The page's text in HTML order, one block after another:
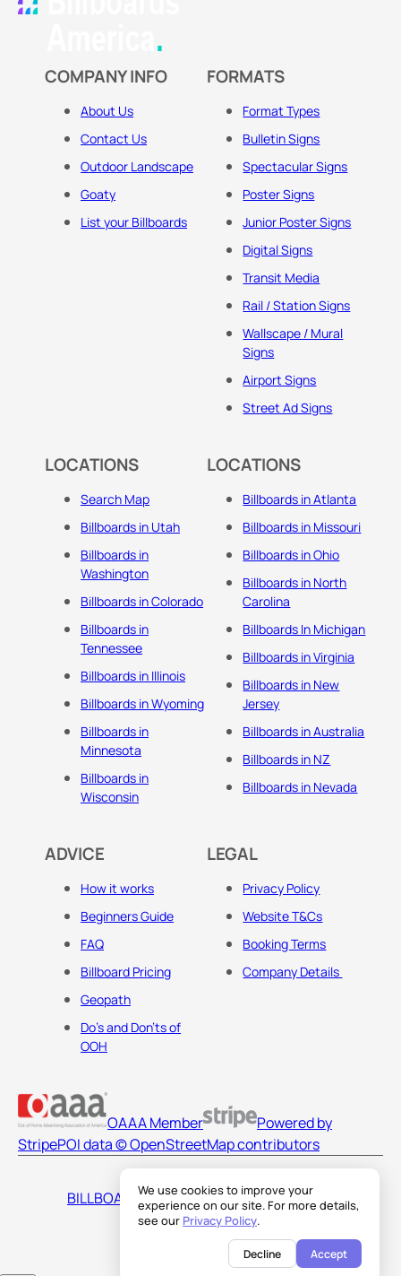
We use cookies to improve your
experience on our site. For more details,
see our Privacy Policy.
Decline Accept
COMPANY INFO
About Us
Contact Us
Outdoor Landscape
Goaty
List your Billboards
FORMATS
Format Types
Bulletin Signs
Spectacular Signs
Poster Signs
Junior Poster Signs
Digital Signs
Transit Media
Rail / Station Signs
Wallscape / Mural
Signs
Airport Signs
Street Ad Signs
LOCATIONS
Search Map
Billboards in Utah
Billboards in
Washington
Billboards in Colorado
Billboards in
Tennessee
Billboards in Illinois
Billboards in Wyoming
Billboards in
Minnesota
Billboards in
Wisconsin
LOCATIONS
Billboards in Atlanta
Billboards in Missouri
Billboards in Ohio
Billboards in North
Carolina
Billboards In Michigan
Billboards in Virginia
Billboards in New
Jersey
Billboards in Australia
Billboards in NZ
Billboards in Nevada
ADVICE
How it works
Beginners Guide
FAQ
Billboard Pricing
Geopath
Do's and Don'ts of
OOH
LEGAL
Privacy Policy
Website T&Cs
Booking Terms
Company Details
OAAA Member
Powered by
StripePOI data © OpenStreetMap contributors
BILLBOARDS AMERICA LLC